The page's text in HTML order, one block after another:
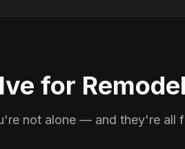
for
not alone — and they're all